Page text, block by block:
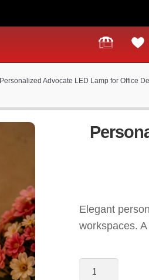
Personalized Advocate LED Lamp for Office
Elegant
workspaces.